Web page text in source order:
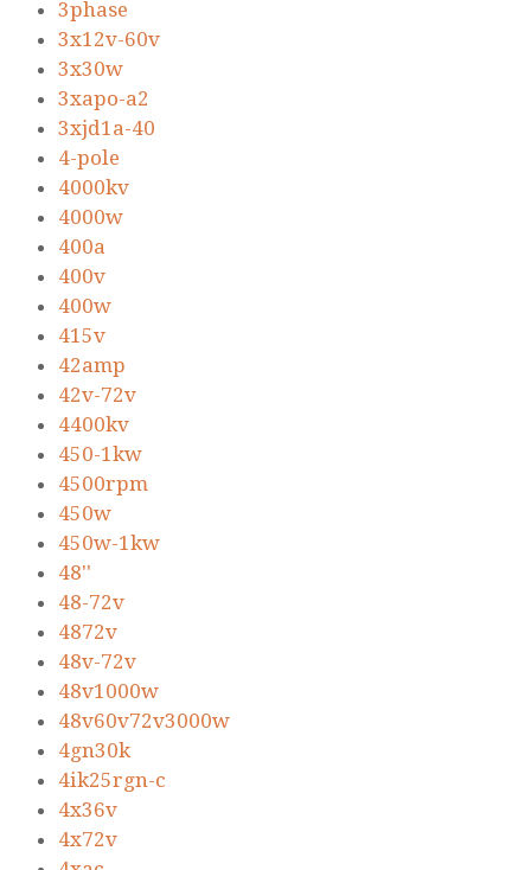
3phase
3x12v-60v
3x30w
3xapo-a2
3xjd1a-40
4-pole
4000kv
4000w
400a
400v
400w
415v
42amp
42v-72v
4400kv
450-1kw
4500rpm
450w
450w-1kw
48''
48-72v
4872v
48v-72v
48v1000w
48v60v72v3000w
4gn30k
4ik25rgn-c
4x36v
4x72v